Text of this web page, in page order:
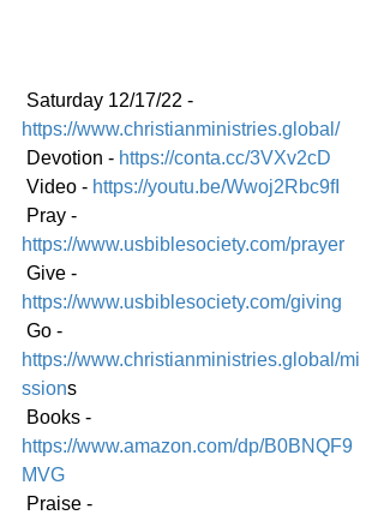
Saturday 12/17/22 -
https://www.christianministries.global/
Devotion - https://conta.cc/3VXv2cD
Video - https://youtu.be/Wwoj2Rbc9fI
Pray -
https://www.usbiblesociety.com/prayer
Give -
https://www.usbiblesociety.com/giving
Go -
https://www.christianministries.global/mi
ssions
Books -
https://www.amazon.com/dp/B0BNQF9
MVG
Praise -